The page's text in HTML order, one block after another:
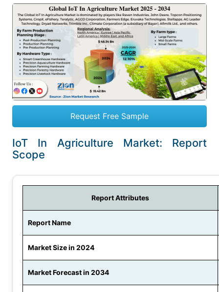
Request Free Sample
IoT In Agriculture Market: Report
Scope
Report Attributes
Report Name
Market Size in 2024
Market Forecast in 2034